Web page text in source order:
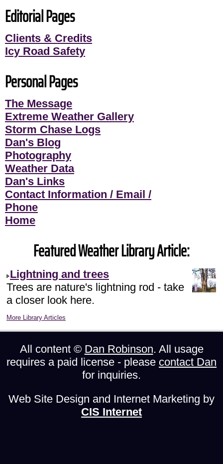
Editorial Pages
Clients & Credits
Icy Road Safety
Personal Pages
The Message
Extreme Weather Gallery
Storm Chase Logs
Dan's Blog
Photography
Weather Data
Dan's Links
Contact Information / Email /
Phone
Home
Featured Weather Library Article:
Lightning and trees
Trees are nature's lightning rod - take
a closer look here.
More Library Articles
All content © Dan Robinson. All usage
requires a paid license - please contact Dan
for inquiries.
Web Site Design and Internet Marketing by
CIS Internet